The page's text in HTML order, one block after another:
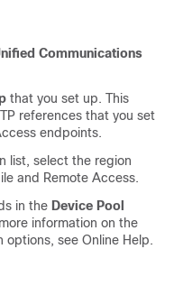
Communications
that you set up. This
references that you set
endpoints.
list, select the region
and Remote Access.
in the Device Pool
information on the
see Online Help.